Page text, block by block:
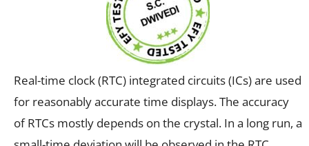
Real-time clock (RTC) integrated circuits (ICs) are used
for reasonably accurate time displays. The accuracy
of RTCs mostly depends on the crystal. In a long run, a